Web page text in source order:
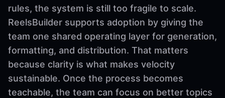
rules, the system is still too fragile to scale.
ReelsBuilder supports adoption by giving the
team one shared operating layer for generation,
formatting, and distribution. That matters
because clarity is what makes velocity
sustainable. Once the process becomes
teachable, the team can focus on better topics